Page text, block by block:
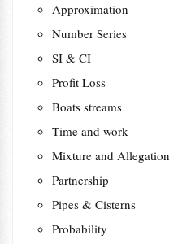
Approximation
Number Series
SI & CI
Profit Loss
Boats streams
Time and work
Mixture and Allegation
Partnership
Pipes & Cisterns
Probability